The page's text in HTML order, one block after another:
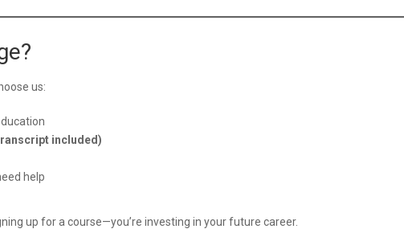
us:
included)
help
up for a course—you’re investing in your future career.